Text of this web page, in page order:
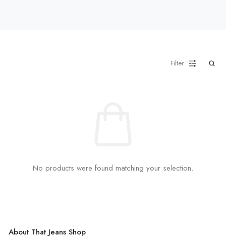
Filter
No products were found matching your selection.
About That Jeans Shop